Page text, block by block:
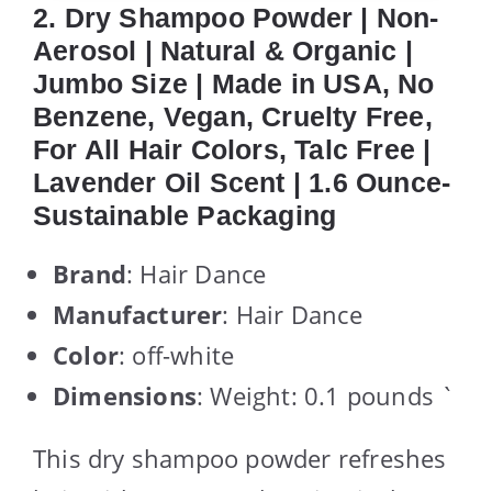
2. Dry Shampoo Powder | Non-
Aerosol | Natural & Organic |
Jumbo Size | Made in USA, No
Benzene, Vegan, Cruelty Free,
For All Hair Colors, Talc Free |
Lavender Oil Scent | 1.6 Ounce-
Sustainable Packaging
Brand: Hair Dance
Manufacturer: Hair Dance
Color: off-white
Dimensions: Weight: 0.1 pounds `
This dry shampoo powder refreshes